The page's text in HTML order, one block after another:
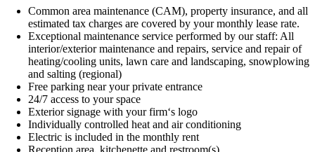
Common area maintenance (CAM), property insurance, and all
estimated tax charges are covered by your monthly lease rate.
Exceptional maintenance service performed by our staff: All
interior/exterior maintenance and repairs, service and repair of
heating/cooling units, lawn care and landscaping, snowplowing
and salting (regional)
Free parking near your private entrance
24/7 access to your space
Exterior signage with your firm‘s logo
Individually controlled heat and air conditioning
Electric is included in the monthly rent
Reception area, kitchenette and restroom(s)